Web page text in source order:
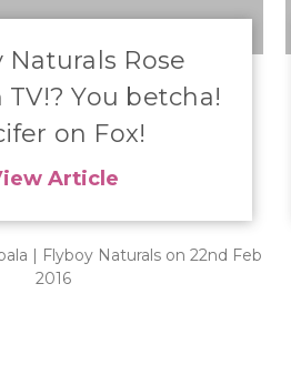
Naturals Rose
TV!? You betcha!
on Fox!
Article
| Flyboy Naturals on 22nd Feb
2016